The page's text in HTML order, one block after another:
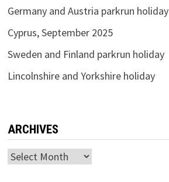
Germany and Austria parkrun holiday
Cyprus, September 2025
Sweden and Finland parkrun holiday
Lincolnshire and Yorkshire holiday
ARCHIVES
Archives